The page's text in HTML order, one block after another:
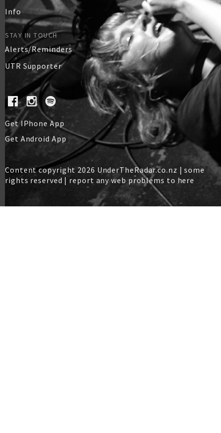
Info
STAY IN TOUCH
Alerts/Reminders
UTR Supporter
Get IPhone App
Get Android App
Content copyright 2026 UnderTheRadar.co.nz | some
rights reserved | report any web problems to here